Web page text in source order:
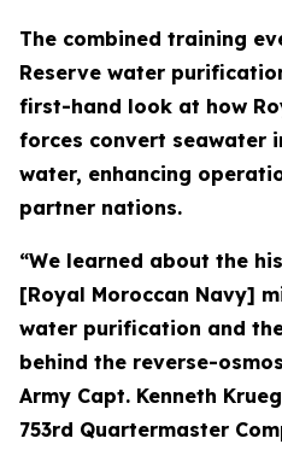
The combined training
Reserve water
first-hand look at how
forces convert seawater
water, enhancing
partner nations.
“We learned about the
[Royal Moroccan Navy]
water purification and
behind the reverse-
Army Capt. Kenneth
753rd Quartermaster